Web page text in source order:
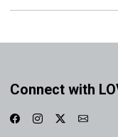
Connect with